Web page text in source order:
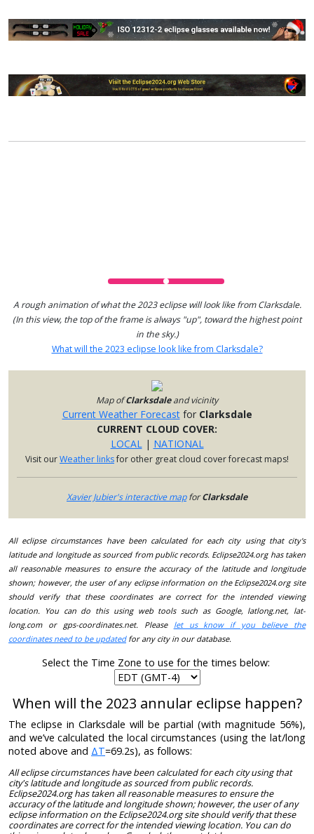
A rough animation of what the 2023 eclipse will look like from Clarksdale.
(In this view, the top of the frame is always "up", toward the highest point
in the sky.)
What will the 2023 eclipse look like from Clarksdale?
Map ofClarksdaleand vicinity
Current Weather Forecastfor Clarksdale
CURRENT CLOUD COVER:
LOCAL| NATIONAL
Visit ourWeather linksfor other great cloud cover forecast maps!
Xavier Jubier's interactive mapforClarksdale
All eclipse circumstances have been calculated for each city using that city's
latitude and longitude as sourced from public records. Eclipse2024.org has taken
all reasonable measures to ensure the accuracy of the latitude and longitude
shown; however, the user of any eclipse information on the Eclipse2024.org site
should verify that these coordinates are correct for the intended viewing
location. You can do this using web tools such as Google, latlong.net, lat-
long.com or gps-coordinates.net. Please let us know if you believe the
coordinates need to be updatedfor any city in our database.
Select the Time Zone to use for the times below:
When will the 2023 annular eclipse happen?
The eclipse in Clarksdale will be partial (with magnitude 56%),
and we’ve calculated the local circumstances (using the lat/long
noted above and ΔT=69.2s), as follows:
All eclipse circumstances have been calculated for each city using that
city's latitude and longitude as sourced from public records.
Eclipse2024.org has taken all reasonable measures to ensure the
accuracy of the latitude and longitude shown; however, the user of any
eclipse information on the Eclipse2024.org site should verify that these
coordinates are correct for the intended viewing location. You can do